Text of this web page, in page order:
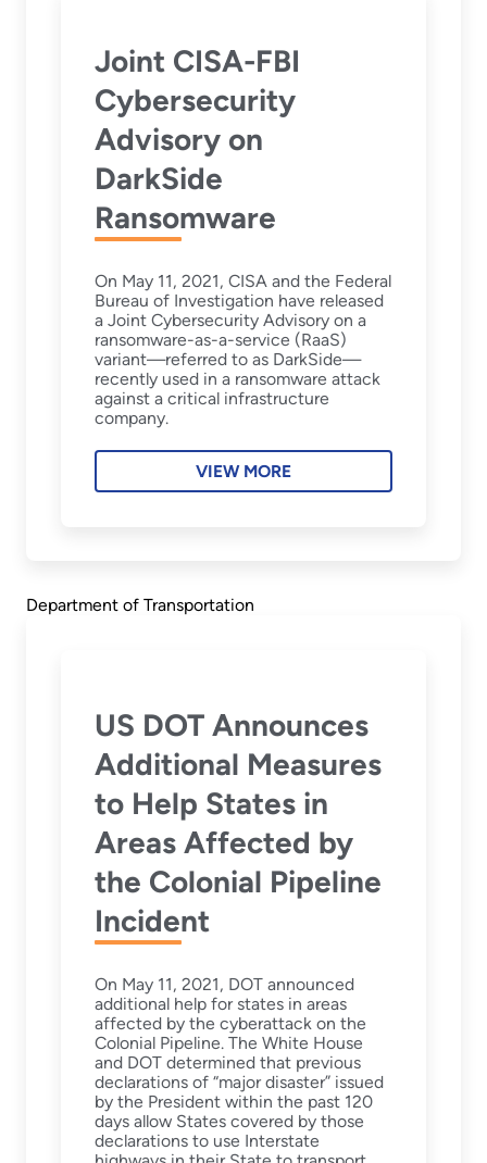
Joint CISA-FBI
Cybersecurity
Advisory on
DarkSide
Ransomware
On May 11, 2021, CISA and the Federal
Bureau of Investigation have released
a Joint Cybersecurity Advisory on a
ransomware-as-a-service (RaaS)
variant—referred to as DarkSide—
recently used in a ransomware attack
against a critical infrastructure
company.
VIEW MORE
Department of Transportation
US DOT Announces
Additional Measures
to Help States in
Areas Affected by
the Colonial Pipeline
Incident
On May 11, 2021, DOT announced
additional help for states in areas
affected by the cyberattack on the
Colonial Pipeline. The White House
and DOT determined that previous
declarations of “major disaster” issued
by the President within the past 120
days allow States covered by those
declarations to use Interstate